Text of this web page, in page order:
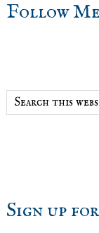
sidebar
Blog
Follow Me
Search
this
Sign up